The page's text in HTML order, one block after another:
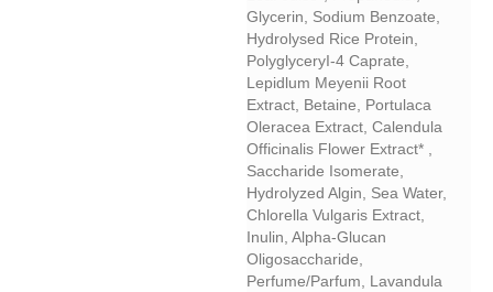
Glycerin, Sodium Benzoate,
Hydrolysed Rice Protein,
PolyglyceryI-4 Caprate,
Lepidlum Meyenii Root
Extract, Betaine, Portulaca
Oleracea Extract, Calendula
Officinalis Flower Extract* ,
Saccharide Isomerate,
Hydrolyzed Algin, Sea Water,
Chlorella Vulgaris Extract,
Inulin, Alpha-Glucan
Oligosaccharide,
Perfume/parfum, Lavandula